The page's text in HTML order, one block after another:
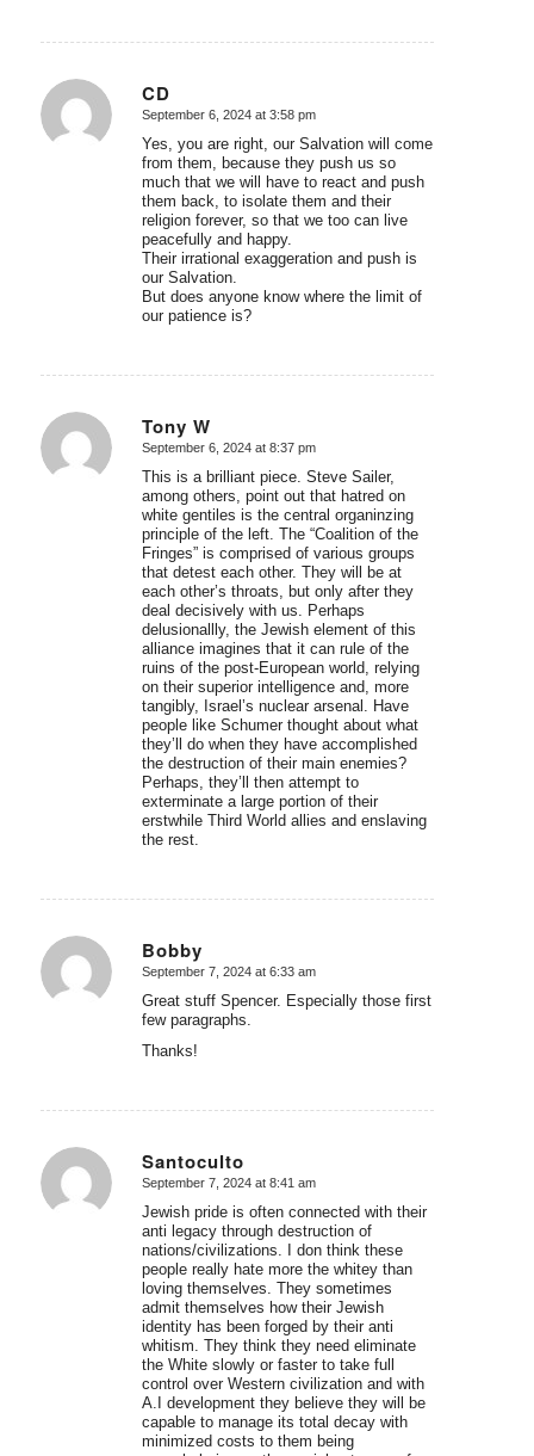
CD
says:
September 6, 2024 at 3:58 pm
Yes, you are right, our Salvation will come
from them, because they push us so
much that we will have to react and push
them back, to isolate them and their
religion forever, so that we too can live
peacefully and happy.
Their irrational exaggeration and push is
our Salvation.
But does anyone know where the limit of
our patience is?
Tony W
says:
September 6, 2024 at 8:37 pm
This is a brilliant piece. Steve Sailer,
among others, point out that hatred on
white gentiles is the central organinzing
principle of the left. The “Coalition of the
Fringes” is comprised of various groups
that detest each other. They will be at
each other’s throats, but only after they
deal decisively with us. Perhaps
delusionallly, the Jewish element of this
alliance imagines that it can rule of the
ruins of the post-European world, relying
on their superior intelligence and, more
tangibly, Israel’s nuclear arsenal. Have
people like Schumer thought about what
they’ll do when they have accomplished
the destruction of their main enemies?
Perhaps, they’ll then attempt to
exterminate a large portion of their
erstwhile Third World allies and enslaving
the rest.
Bobby
says:
September 7, 2024 at 6:33 am
Great stuff Spencer. Especially those first
few paragraphs.
Thanks!
Santoculto
says:
September 7, 2024 at 8:41 am
Jewish pride is often connected with their
anti legacy through destruction of
nations/civilizations. I don think these
people really hate more the whitey than
loving themselves. They sometimes
admit themselves how their Jewish
identity has been forged by their anti
whitism. They think they need eliminate
the White slowly or faster to take full
control over Western civilization and with
A.I development they believe they will be
capable to manage its total decay with
minimized costs to them being